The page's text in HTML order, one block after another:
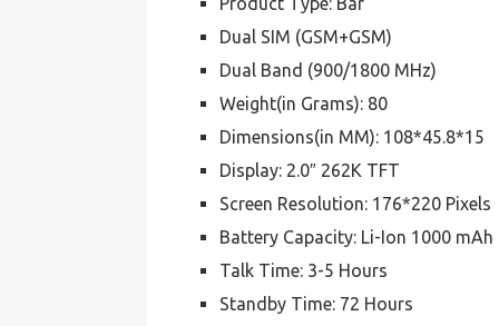
Dual SIM (GSM+GSM)
Dual Band (900/1800 MHz)
Weight(in Grams): 80
Dimensions(in MM): 108*45.8*15
Display: 2.0″ 262K TFT
Screen Resolution: 176*220 Pixels
Battery Capacity: Li-Ion 1000 mAh
Talk Time: 3-5 Hours
Standby Time: 72 Hours